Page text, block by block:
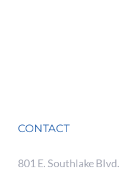
CONTACT
801 E. Southlake Blvd.